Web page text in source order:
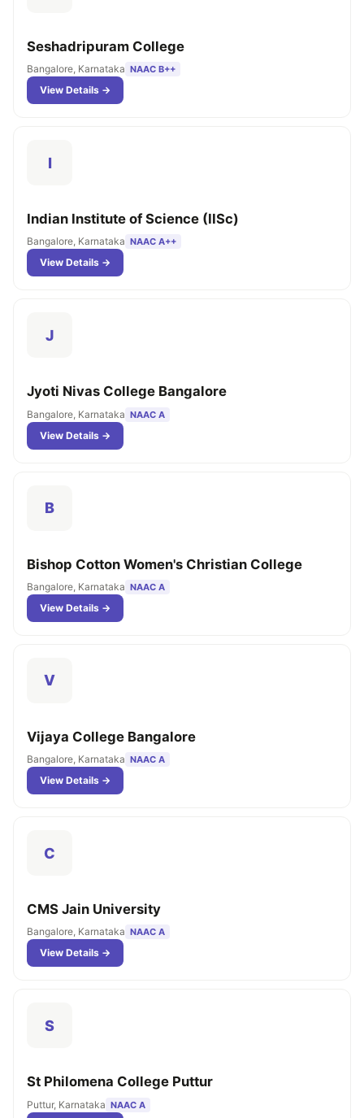
Seshadripuram College
Bangalore, Karnataka NAAC B++
View Details →
I
Indian Institute of Science (IISc)
Bangalore, Karnataka NAAC A++
View Details →
J
Jyoti Nivas College Bangalore
Bangalore, Karnataka NAAC A
View Details →
B
Bishop Cotton Women's Christian College
Bangalore, Karnataka NAAC A
View Details →
V
Vijaya College Bangalore
Bangalore, Karnataka NAAC A
View Details →
C
CMS Jain University
Bangalore, Karnataka NAAC A
View Details →
S
St Philomena College Puttur
Puttur, Karnataka NAAC A